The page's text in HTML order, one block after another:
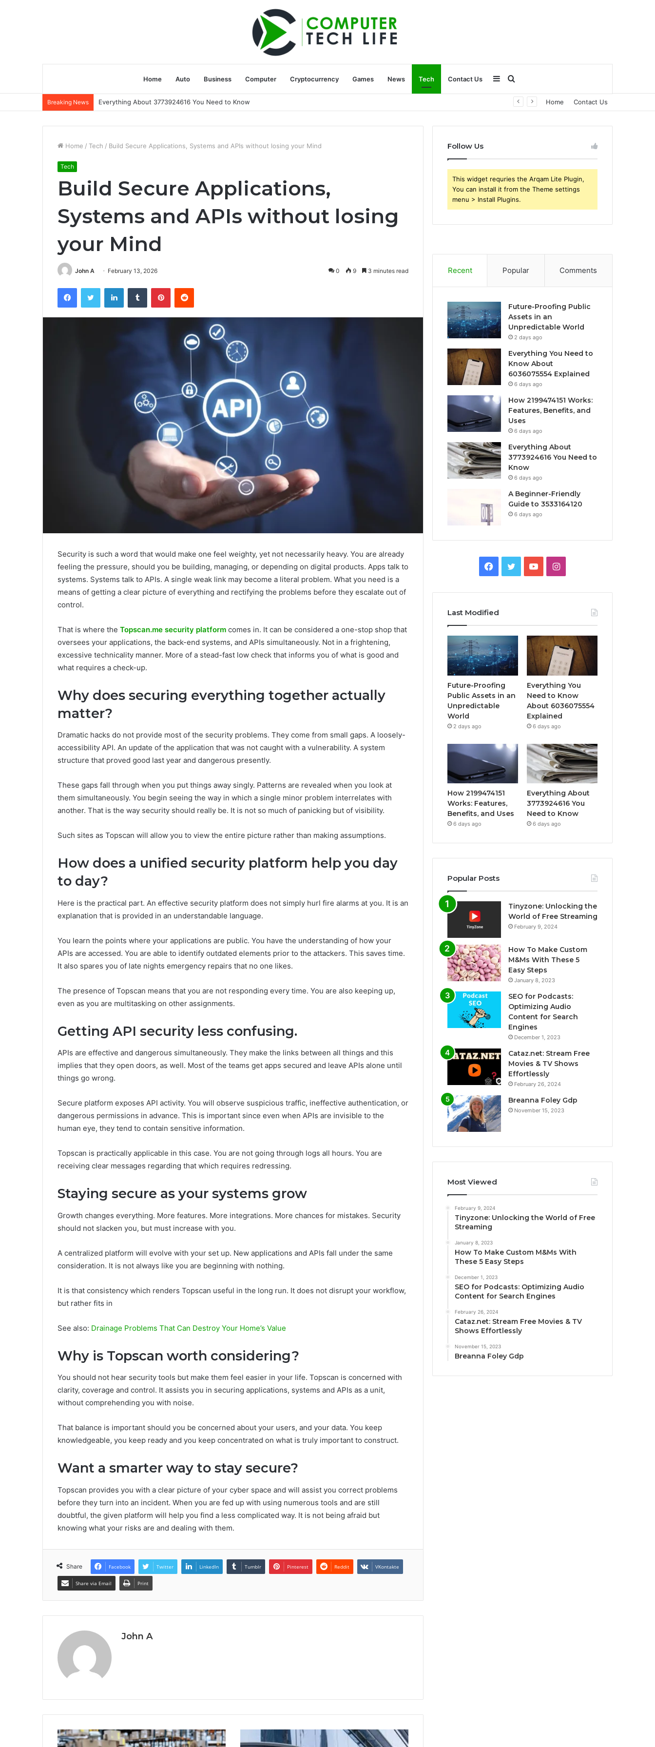
Home Auto Business Computer Cryptocurrency Games News Tech Contact Us
for
Sidebar
Breaking News Everything About 3773924616 You Need to Know Home Contact Us
Home / Tech / Build Secure Applications, Systems and APIs without losing your Mind
Tech
Build Secure Applications,
Systems and APIs without losing
your Mind
John A February 13, 2026 0 9 3 minutes read
FacebookTwitter LinkedInTumblr PinterestReddit
Security is such a word that would make one feel weighty, yet not necessarily heavy. You are already
feeling the pressure, should you be building, managing, or depending on digital products. Apps talk to
systems. Systems talk to APIs. A single weak link may become a literal problem. What you need is a
means of getting a clear picture of everything and rectifying the problems before they escalate out of
control.
That is where the Topscan.me security platform comes in. It can be considered a one-stop shop that
oversees your applications, the back-end systems, and APIs simultaneously. Not in a frightening,
excessive technicality manner. More of a stead-fast low check that informs you of what is good and
what requires a check-up.
Why does securing everything together actually
matter?
Dramatic hacks do not provide most of the security problems. They come from small gaps. A loosely-
accessibility API. An update of the application that was not caught with a vulnerability. A system
structure that proved good last year and dangerous presently.
These gaps fall through when you put things away singly. Patterns are revealed when you look at
them simultaneously. You begin seeing the way in which a single minor problem interrelates with
another. That is the way security should really be. It is not so much of panicking but of visibility.
Such sites as Topscan will allow you to view the entire picture rather than making assumptions.
How does a unified security platform help you day
to day?
Here is the practical part. An effective security platform does not simply hurl fire alarms at you. It is an
explanation that is provided in an understandable language.
You learn the points where your applications are public. You have the understanding of how your
APIs are accessed. You are able to identify outdated elements prior to the attackers. This saves time.
It also spares you of late nights emergency repairs that no one likes.
The presence of Topscan means that you are not responding every time. You are also keeping up,
even as you are multitasking on other assignments.
Getting API security less confusing.
APIs are effective and dangerous simultaneously. They make the links between all things and this
implies that they open doors, as well. Most of the teams get apps secured and leave APIs alone until
things go wrong.
Secure platform exposes API activity. You will observe suspicious traffic, ineffective authentication, or
dangerous permissions in advance. This is important since even when APIs are invisible to the
human eye, they tend to contain sensitive information.
Topscan is practically applicable in this case. You are not going through logs all hours. You are
receiving clear messages regarding that which requires redressing.
Staying secure as your systems grow
Growth changes everything. More features. More integrations. More chances for mistakes. Security
should not slacken you, but must increase with you.
A centralized platform will evolve with your set up. New applications and APIs fall under the same
consideration. It is not always like you are beginning with nothing.
It is that consistency which renders Topscan useful in the long run. It does not disrupt your workflow,
but rather fits in
See also: Drainage Problems That Can Destroy Your Home’s Value
Why is Topscan worth considering?
You should not hear security tools but make them feel easier in your life. Topscan is concerned with
clarity, coverage and control. It assists you in securing applications, systems and APIs as a unit,
without comprehending you with noise.
That balance is important should you be concerned about your users, and your data. You keep
knowledgeable, you keep ready and you keep concentrated on what is truly important to construct.
Want a smarter way to stay secure?
Topscan provides you with a clear picture of your cyber space and will assist you correct problems
before they turn into an incident. When you are fed up with using numerous tools and are still
doubtful, the given platform will help you find a less complicated way. It is not being afraid but
knowing what your risks are and dealing with them.
Share Facebook Twitter LinkedIn Tumblr Pinterest Reddit VKontakte
Share via Email Print
John A
Follow Us
This widget requries the Arqam Lite Plugin,
You can install it from the Theme settings
menu > Install Plugins.
Recent Popular Comments
Future-Proofing Public
Assets in an
Unpredictable World
2 days ago
Everything You Need to
Know About
6036075554 Explained
6 days ago
How 2199474151 Works:
Features, Benefits, and
Uses
6 days ago
Everything About
3773924616 You Need to
Know
6 days ago
A Beginner-Friendly
Guide to 3533164120
6 days ago
Facebook
TwitterYouTubeInstagram
Last Modified
Future-Proofing
Public Assets in an
Unpredictable
World
2 days ago
Everything You
Need to Know
About 6036075554
Explained
6 days ago
How 2199474151
Works: Features,
Benefits, and Uses
6 days ago
Everything About
3773924616 You
Need to Know
6 days ago
Popular Posts
Tinyzone: Unlocking the
World of Free Streaming
February 9, 2024
How To Make Custom
M&Ms With These 5
Easy Steps
January 8, 2023
SEO for Podcasts:
Optimizing Audio
Content for Search
Engines
December 1, 2023
Cataz.net: Stream Free
Movies & TV Shows
Effortlessly
February 26, 2024
Breanna Foley Gdp
November 15, 2023
Most Viewed
February 9, 2024
Tinyzone: Unlocking the World of Free
Streaming
January 8, 2023
How To Make Custom M&Ms With
These 5 Easy Steps
December 1, 2023
SEO for Podcasts: Optimizing Audio
Content for Search Engines
February 26, 2024
Cataz.net: Stream Free Movies & TV
Shows Effortlessly
November 15, 2023
Breanna Foley Gdp